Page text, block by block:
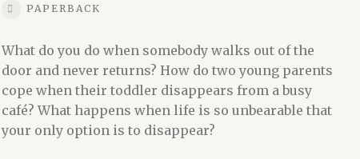
PAPERBACK
What do you do when somebody walks out of the
door and never returns? How do two young parents
cope when their toddler disappears from a busy
café? What happens when life is so unbearable that
your only option is to disappear?